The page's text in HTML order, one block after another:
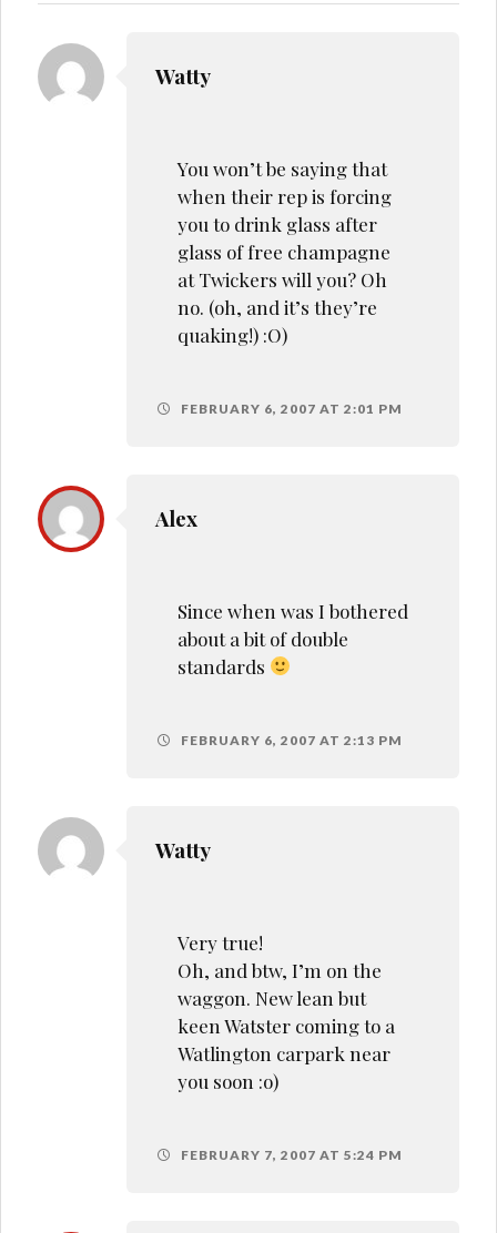
Watty
You won’t be saying that
when their rep is forcing
you to drink glass after
glass of free champagne
at Twickers will you? Oh
no. (oh, and it’s they’re
quaking!) :O)
FEBRUARY 6, 2007 AT 2:01 PM
Alex
Since when was I bothered
about a bit of double
standards
FEBRUARY 6, 2007 AT 2:13 PM
Watty
Very true!
Oh, and btw, I’m on the
waggon. New lean but
keen Watster coming to a
Watlington carpark near
you soon :o)
FEBRUARY 7, 2007 AT 5:24 PM